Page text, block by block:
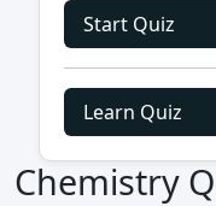
Start Quiz
Learn Quiz
Chemistry